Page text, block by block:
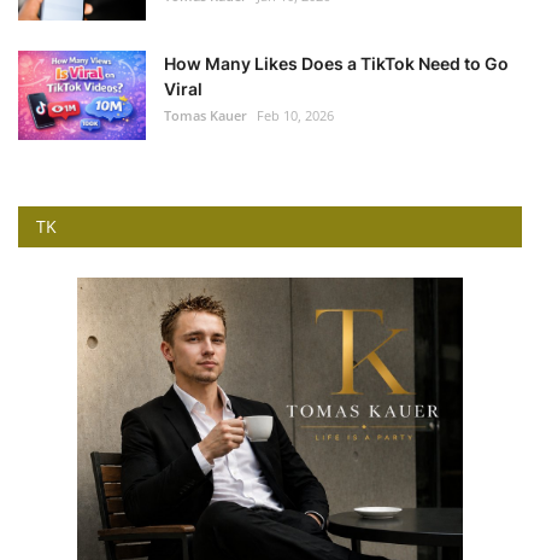
How Many Likes Does a TikTok Need to Go
Viral
Tomas Kauer Feb 10, 2026
TK